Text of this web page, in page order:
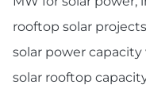
rooftop solar
solar power capacity
solar rooftop